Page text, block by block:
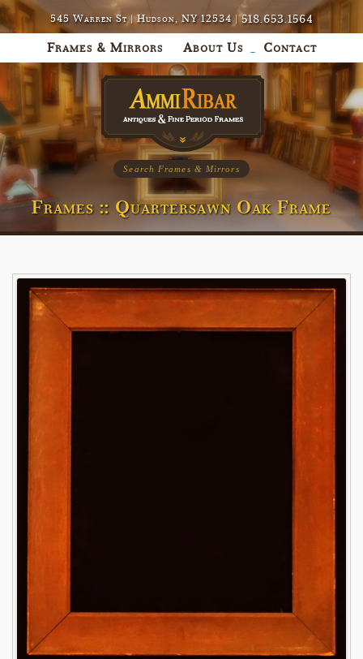
545 Warren St | Hudson, NY 12534 |518.653.1564
Frames & Mirrors About Us Contact
Search Frames & Mirrors
Frames :: Quartersawn Oak Frame